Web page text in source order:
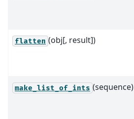
flatten (obj[, result])
make_list_of_ints (sequence)